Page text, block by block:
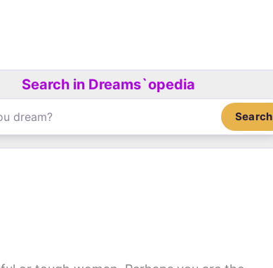
Search in Dreams`opedia
Search